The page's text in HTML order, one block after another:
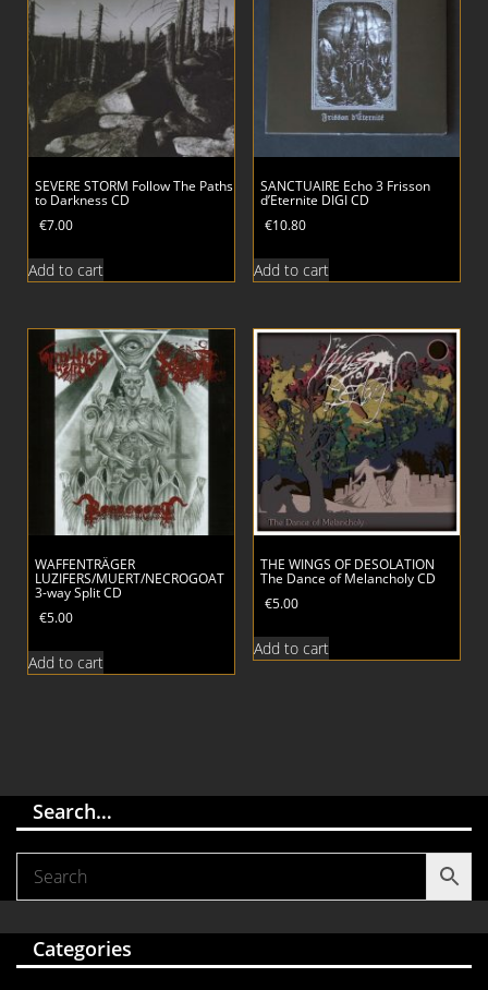
SEVERE STORM Follow The Paths
to Darkness CD
€7.00
Add to cart
SANCTUAIRE Echo 3 Frisson
d’Eternite DIGI CD
€10.80
Add to cart
WAFFENTRÄGER
LUZIFERS/MUERT/NECROGOAT
3-way Split CD
€5.00
Add to cart
THE WINGS OF DESOLATION
The Dance of Melancholy CD
€5.00
Add to cart
Search…
Categories